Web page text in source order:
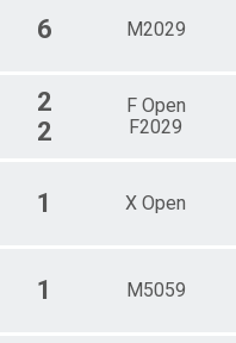
6 M2029
2
2
F Open
F2029
1 X Open
1 M5059